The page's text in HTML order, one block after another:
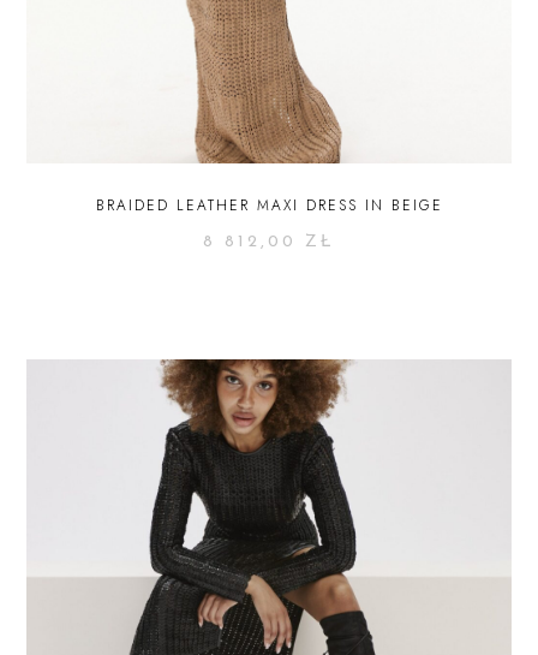
BRAIDED LEATHER MAXI DRESS IN BEIGE
8 812,00 ZŁ